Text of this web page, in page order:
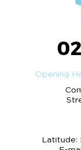
Opening
Latitude: